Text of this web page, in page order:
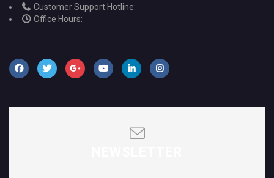
Customer Support Hotline:
Office Hours: